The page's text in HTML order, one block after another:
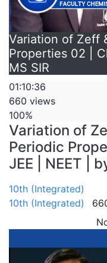
Variation of Zeff
Properties 02 |
MS SIR
01:10:36
660 views
100%
Variation of
Periodic
JEE | NEET |
10th (Integrated)
10th (Integrated)